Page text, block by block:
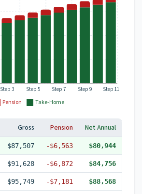
Pension Take-Home
Step 3 Step 5 Step 7 Step 9 Step 11
Gross Pension
Net Annual
$87,507 -$6,563 $80,944
$91,628 -$6,872 $84,756
$95,749 -$7,181 $88,568